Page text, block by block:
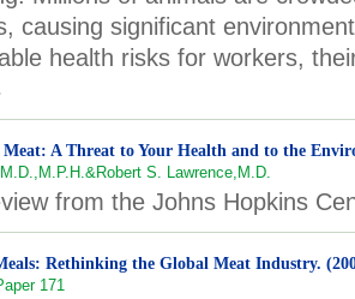
causing significant
health risks for workers,
A Threat to Your Health and to the
S. Lawrence,M.D.
from the Johns Hopkins
Rethinking the Global Meat Industry.
171